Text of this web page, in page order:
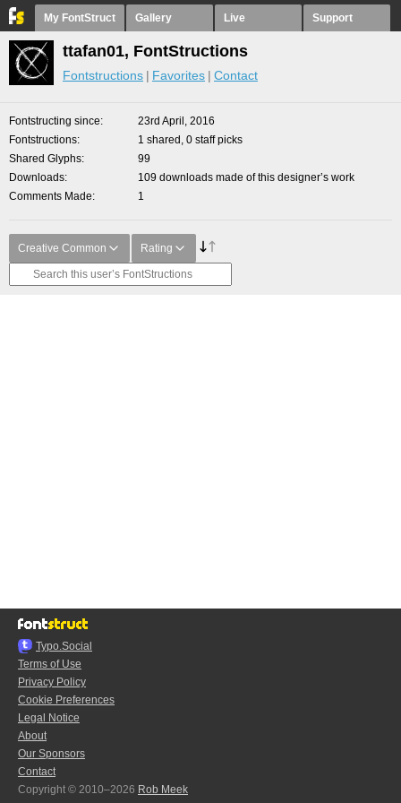
My FontStruct Gallery Live Support
ttafan01, FontStructions
Fontstructions Favorites Contact
Fontstructing since
23rd April, 2016
Fontstructions
1 shared, 0 staff picks
Shared Glyphs
99
Downloads
109 downloads made of this designer’s work
Comments Made
1
Creative Common Rating
Typo.Social
Terms of Use
Privacy Policy
Cookie Preferences
Legal Notice
About
Our Sponsors
Contact
Copyright © 2010–2026 Rob Meek